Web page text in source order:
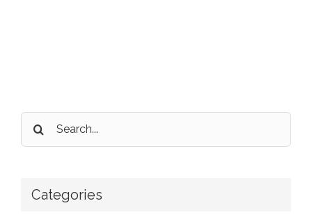
Search
for:
Categories